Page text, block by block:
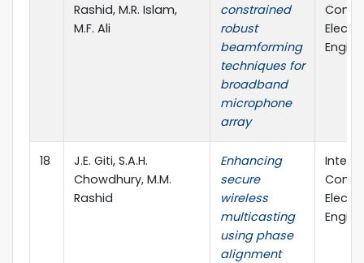
Rashid, M.R. Islam,
M.F. Ali
constrained
robust
beamforming
techniques for
broadband
microphone
array
18
J.E. Giti, S.A.H.
Chowdhury, M.M.
Rashid
Enhancing
secure
wireless
multicasting
using phase
alignment